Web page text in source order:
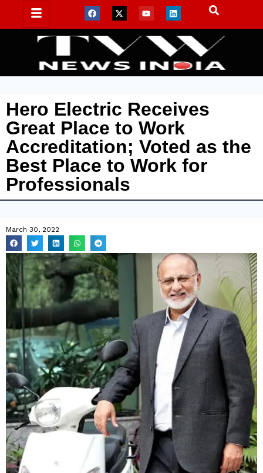
Hero Electric Receives
Great Place to Work
Accreditation; Voted as the
Best Place to Work for
Professionals
March 30, 2022